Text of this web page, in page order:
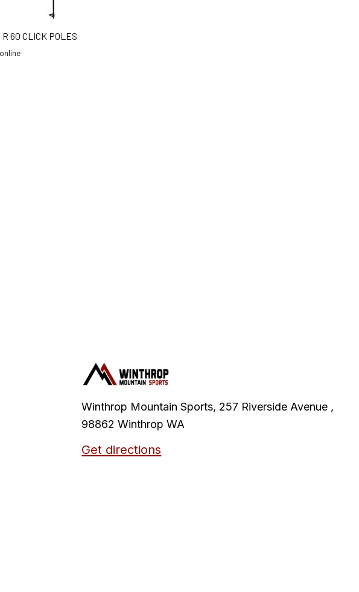
R 60 CLICK POLES
Winthrop Mountain Sports, 257 Riverside Avenue ,
98862 Winthrop WA
Get directions